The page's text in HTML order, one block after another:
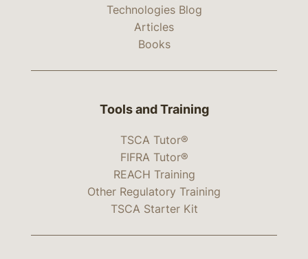
Technologies Blog
Articles
Books
Tools and Training
TSCA Tutor®
FIFRA Tutor®
REACH Training
Other Regulatory Training
TSCA Starter Kit